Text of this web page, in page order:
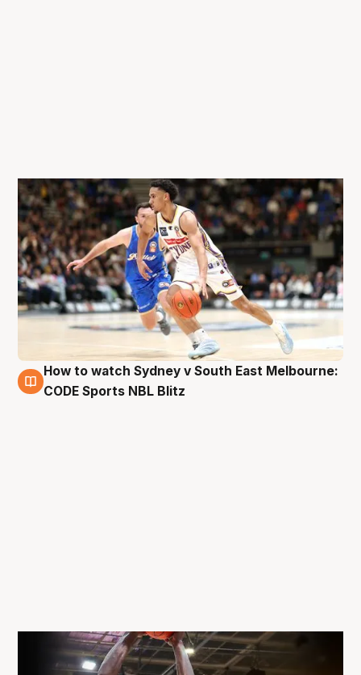
28 Aug
How to watch Sydney v South East Melbourne:
CODE Sports NBL Blitz